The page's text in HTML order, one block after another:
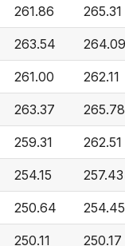
261.86 265.31
263.54 264.09
261.00 262.11
263.37 265.78
259.31 262.51
254.15 257.43
250.64 254.45
250.11 250.17